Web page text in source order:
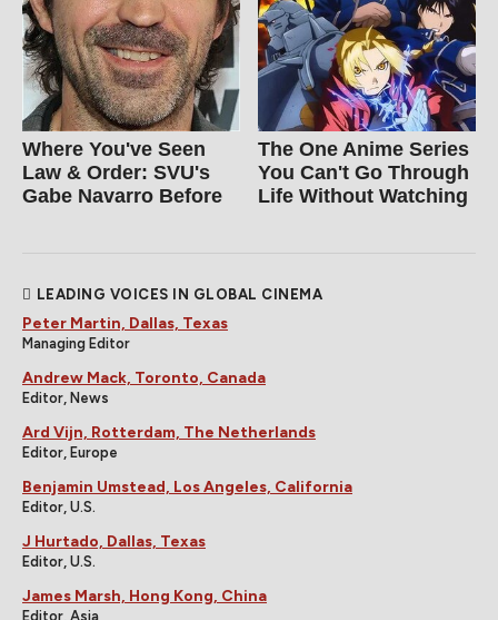
Where You've Seen
Law & Order: SVU's
Gabe Navarro Before
The One Anime Series
You Can't Go Through
Life Without Watching
LEADING VOICES IN GLOBAL CINEMA
Peter Martin, Dallas, Texas
Managing Editor
Andrew Mack, Toronto, Canada
Editor, News
Ard Vijn, Rotterdam, The Netherlands
Editor, Europe
Benjamin Umstead, Los Angeles, California
Editor, U.S.
J Hurtado, Dallas, Texas
Editor, U.S.
James Marsh, Hong Kong, China
Editor, Asia